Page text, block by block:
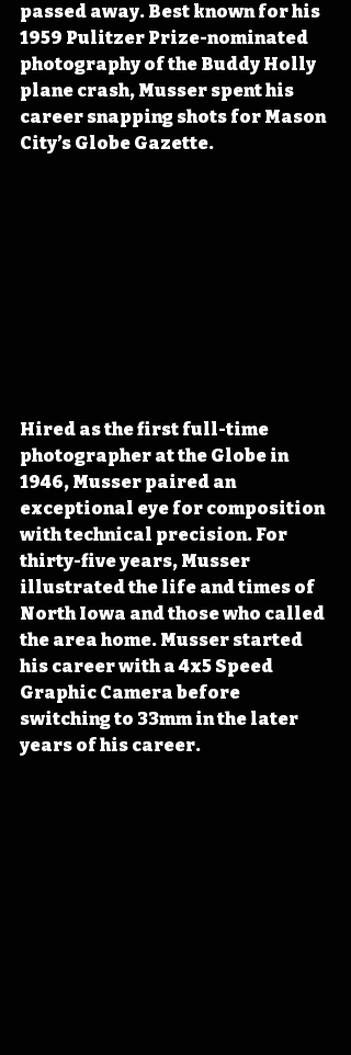
passed away. Best known for his
1959 Pulitzer Prize-nominated
photography of the Buddy Holly
plane crash, Musser spent his
career snapping shots for Mason
City’s Globe Gazette.
Hired as the first full-time
photographer at the Globe in
1946, Musser paired an
exceptional eye for composition
with technical precision. For
thirty-five years, Musser
illustrated the life and times of
North Iowa and those who called
the area home. Musser started
his career with a 4x5 Speed
Graphic Camera before
switching to 33mm in the later
years of his career.